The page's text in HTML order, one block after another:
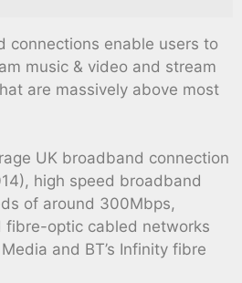
connections enable users to
music & video and stream
are massively above most
UK broadband connection
high speed broadband
of around 300Mbps,
fibre-optic cabled networks
and BT’s Infinity fibre